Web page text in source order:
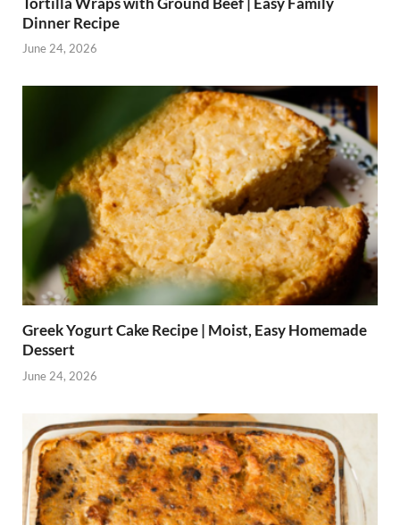
Dinner Recipe
June 24, 2026
Greek Yogurt Cake Recipe | Moist, Easy Homemade
Dessert
June 24, 2026